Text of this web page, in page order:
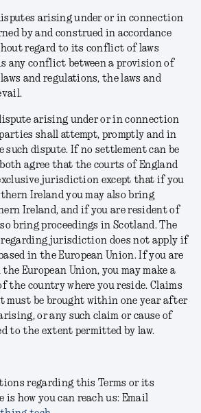
arising under or in connection
by and construed in accordance
regard to its conflict of laws
any conflict between a provision of
and regulations, the laws and
arising under or in connection
shall attempt, promptly and in
such dispute. If no settlement can be
both agree that the courts of England
jurisdiction except that if you
Ireland you may also bring
Ireland, and if you are resident of
bring proceedings in Scotland. The
jurisdiction does not apply if
in the European Union. If you are
European Union, you may make a
the country where you reside. Claims
must be brought within one year after
or any such claim or cause of
to the extent permitted by law.
regarding this Terms or its
is how you can reach us: Email